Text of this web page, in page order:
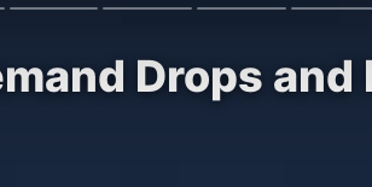
Drops and